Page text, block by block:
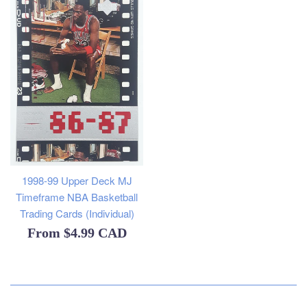
1998-99 Upper Deck MJ
Timeframe NBA Basketball
Trading Cards (Individual)
From $4.99 CAD